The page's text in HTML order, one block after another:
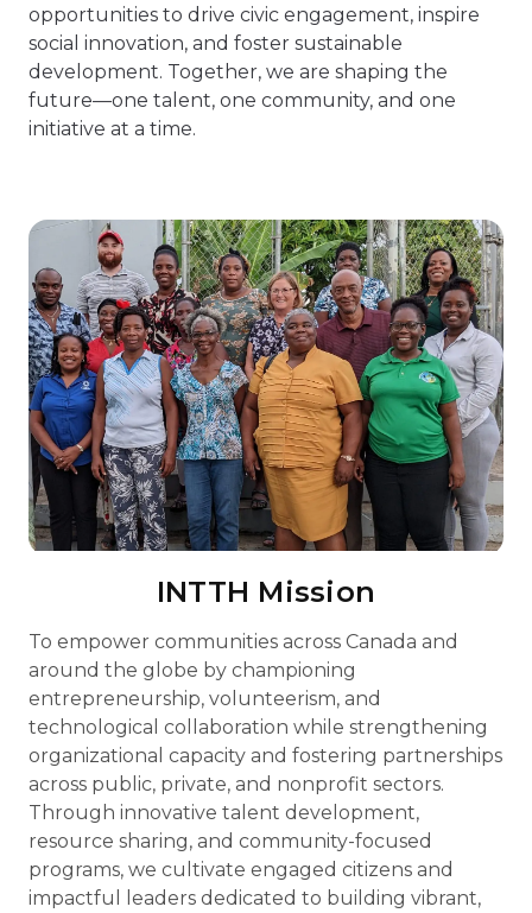
opportunities to drive civic engagement, inspire
social innovation, and foster sustainable
development. Together, we are shaping the
future—one talent, one community, and one
initiative at a time.
INTTH Mission
To empower communities across Canada and
around the globe by championing
entrepreneurship, volunteerism, and
technological collaboration while strengthening
organizational capacity and fostering partnerships
across public, private, and nonprofit sectors.
Through innovative talent development,
resource sharing, and community-focused
programs, we cultivate engaged citizens and
impactful leaders dedicated to building vibrant,